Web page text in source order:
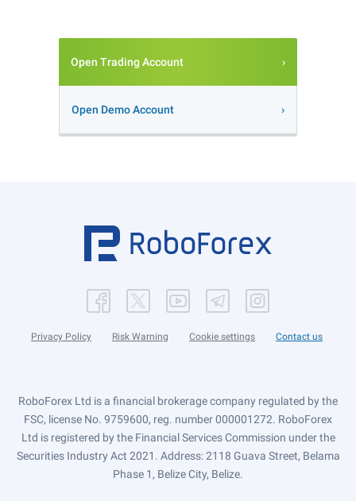
Open Trading Account
Open Demo Account
Privacy Policy Risk Warning Cookie settings Contact us
RoboForex Ltd is a financial brokerage company regulated by the
FSC, license No. 9759600, reg. number 000001272. RoboForex
Ltd is registered by the Financial Services Commission under the
Securities Industry Act 2021. Address: 2118 Guava Street, Belama
Phase 1, Belize City, Belize.